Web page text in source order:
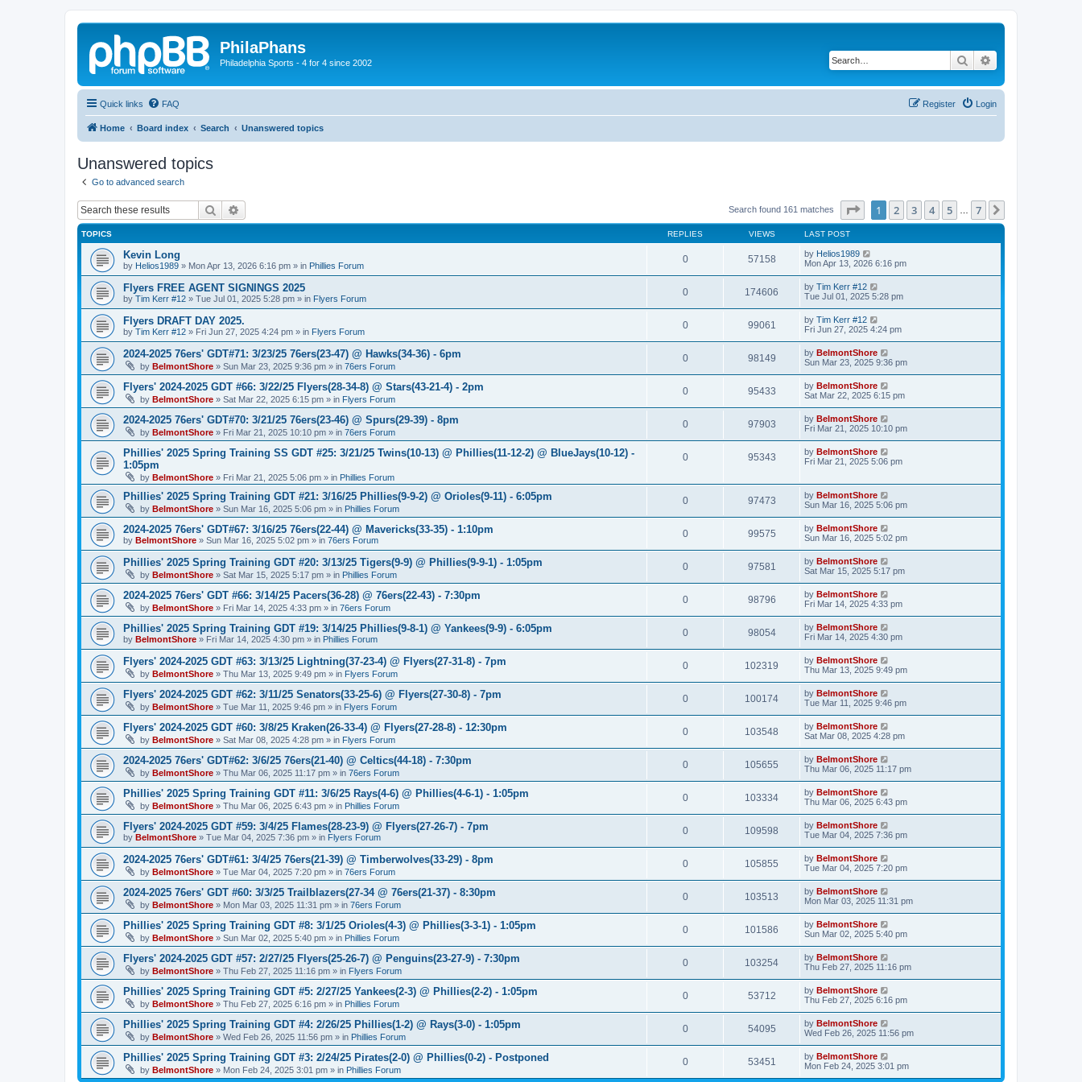
PhilaPhans
Philadelphia Sports - 4 for 4 since 2002 Search
Quick links FAQ Login
Register
Home Board index Search Unanswered topics
Unanswered topics
Go to advanced search
Search Search found 161 matches Page of 7
1 2 3 4 5 7
TOPICS REPLIES VIEWS LAST POST
Kevin Long
by Helios1989 » Mon Apr 13, 2026 6:16 pm » in Phillies Forum
0 57158 by Helios1989
Mon Apr 13, 2026 6:16 pm
Flyers FREE AGENT SIGNINGS 2025
by Tim Kerr #12 » Tue Jul 01, 2025 5:28 pm » in Flyers Forum
0 174606 by Tim Kerr #12
Tue Jul 01, 2025 5:28 pm
Flyers DRAFT DAY 2025.
by Tim Kerr #12 » Fri Jun 27, 2025 4:24 pm » in Flyers Forum
0 99061 by Tim Kerr #12
Fri Jun 27, 2025 4:24 pm
2024-2025 76ers' GDT#71: 3/23/25 76ers(23-47) @ Hawks(34-36) - 6pm
by BelmontShore » Sun Mar 23, 2025 9:36 pm » in 76ers Forum
0 98149 by BelmontShore
Sun Mar 23, 2025 9:36 pm
Flyers' 2024-2025 GDT #66: 3/22/25 Flyers(28-34-8) @ Stars(43-21-4) - 2pm
by BelmontShore » Sat Mar 22, 2025 6:15 pm » in Flyers Forum
0 95433 by BelmontShore
Sat Mar 22, 2025 6:15 pm
2024-2025 76ers' GDT#70: 3/21/25 76ers(23-46) @ Spurs(29-39) - 8pm
by BelmontShore » Fri Mar 21, 2025 10:10 pm » in 76ers Forum
0 97903 by BelmontShore
Fri Mar 21, 2025 10:10 pm
Phillies' 2025 Spring Training SS GDT #25: 3/21/25 Twins(10-13) @ Phillies(11-12-2) @ BlueJays(10-12) -
1:05pm
by BelmontShore » Fri Mar 21, 2025 5:06 pm » in Phillies Forum
0 95343 by BelmontShore
Fri Mar 21, 2025 5:06 pm
Phillies' 2025 Spring Training GDT #21: 3/16/25 Phillies(9-9-2) @ Orioles(9-11) - 6:05pm
by BelmontShore » Sun Mar 16, 2025 5:06 pm » in Phillies Forum
0 97473 by BelmontShore
Sun Mar 16, 2025 5:06 pm
2024-2025 76ers' GDT#67: 3/16/25 76ers(22-44) @ Mavericks(33-35) - 1:10pm
by BelmontShore » Sun Mar 16, 2025 5:02 pm » in 76ers Forum
0 99575 by BelmontShore
Sun Mar 16, 2025 5:02 pm
Phillies' 2025 Spring Training GDT #20: 3/13/25 Tigers(9-9) @ Phillies(9-9-1) - 1:05pm
by BelmontShore » Sat Mar 15, 2025 5:17 pm » in Phillies Forum
0 97581 by BelmontShore
Sat Mar 15, 2025 5:17 pm
2024-2025 76ers' GDT #66: 3/14/25 Pacers(36-28) @ 76ers(22-43) - 7:30pm
by BelmontShore » Fri Mar 14, 2025 4:33 pm » in 76ers Forum
0 98796 by BelmontShore
Fri Mar 14, 2025 4:33 pm
Phillies' 2025 Spring Training GDT #19: 3/14/25 Phillies(9-8-1) @ Yankees(9-9) - 6:05pm
by BelmontShore » Fri Mar 14, 2025 4:30 pm » in Phillies Forum
0 98054 by BelmontShore
Fri Mar 14, 2025 4:30 pm
Flyers' 2024-2025 GDT #63: 3/13/25 Lightning(37-23-4) @ Flyers(27-31-8) - 7pm
by BelmontShore » Thu Mar 13, 2025 9:49 pm » in Flyers Forum
0 102319 by BelmontShore
Thu Mar 13, 2025 9:49 pm
Flyers' 2024-2025 GDT #62: 3/11/25 Senators(33-25-6) @ Flyers(27-30-8) - 7pm
by BelmontShore » Tue Mar 11, 2025 9:46 pm » in Flyers Forum
0 100174 by BelmontShore
Tue Mar 11, 2025 9:46 pm
Flyers' 2024-2025 GDT #60: 3/8/25 Kraken(26-33-4) @ Flyers(27-28-8) - 12:30pm
by BelmontShore » Sat Mar 08, 2025 4:28 pm » in Flyers Forum
0 103548 by BelmontShore
Sat Mar 08, 2025 4:28 pm
2024-2025 76ers' GDT#62: 3/6/25 76ers(21-40) @ Celtics(44-18) - 7:30pm
by BelmontShore » Thu Mar 06, 2025 11:17 pm » in 76ers Forum
0 105655 by BelmontShore
Thu Mar 06, 2025 11:17 pm
Phillies' 2025 Spring Training GDT #11: 3/6/25 Rays(4-6) @ Phillies(4-6-1) - 1:05pm
by BelmontShore » Thu Mar 06, 2025 6:43 pm » in Phillies Forum
0 103334 by BelmontShore
Thu Mar 06, 2025 6:43 pm
Flyers' 2024-2025 GDT #59: 3/4/25 Flames(28-23-9) @ Flyers(27-26-7) - 7pm
by BelmontShore » Tue Mar 04, 2025 7:36 pm » in Flyers Forum
0 109598 by BelmontShore
Tue Mar 04, 2025 7:36 pm
2024-2025 76ers' GDT#61: 3/4/25 76ers(21-39) @ Timberwolves(33-29) - 8pm
by BelmontShore » Tue Mar 04, 2025 7:20 pm » in 76ers Forum
0 105855 by BelmontShore
Tue Mar 04, 2025 7:20 pm
2024-2025 76ers' GDT #60: 3/3/25 Trailblazers(27-34 @ 76ers(21-37) - 8:30pm
by BelmontShore » Mon Mar 03, 2025 11:31 pm » in 76ers Forum
0 103513 by BelmontShore
Mon Mar 03, 2025 11:31 pm
Phillies' 2025 Spring Training GDT #8: 3/1/25 Orioles(4-3) @ Phillies(3-3-1) - 1:05pm
by BelmontShore » Sun Mar 02, 2025 5:40 pm » in Phillies Forum
0 101586 by BelmontShore
Sun Mar 02, 2025 5:40 pm
Flyers' 2024-2025 GDT #57: 2/27/25 Flyers(25-26-7) @ Penguins(23-27-9) - 7:30pm
by BelmontShore » Thu Feb 27, 2025 11:16 pm » in Flyers Forum
0 103254 by BelmontShore
Thu Feb 27, 2025 11:16 pm
Phillies' 2025 Spring Training GDT #5: 2/27/25 Yankees(2-3) @ Phillies(2-2) - 1:05pm
by BelmontShore » Thu Feb 27, 2025 6:16 pm » in Phillies Forum
0 53712 by BelmontShore
Thu Feb 27, 2025 6:16 pm
Phillies' 2025 Spring Training GDT #4: 2/26/25 Phillies(1-2) @ Rays(3-0) - 1:05pm
by BelmontShore » Wed Feb 26, 2025 11:56 pm » in Phillies Forum
0 54095 by BelmontShore
Wed Feb 26, 2025 11:56 pm
Phillies' 2025 Spring Training GDT #3: 2/24/25 Pirates(2-0) @ Phillies(0-2) - Postponed
by BelmontShore » Mon Feb 24, 2025 3:01 pm » in Phillies Forum
0 53451 by BelmontShore
Mon Feb 24, 2025 3:01 pm